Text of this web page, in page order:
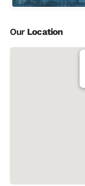
Our Location